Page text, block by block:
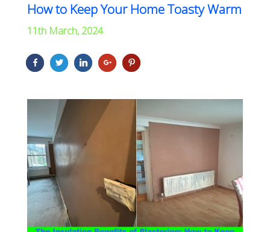
How to Keep Your Home Toasty Warm
11th March, 2024